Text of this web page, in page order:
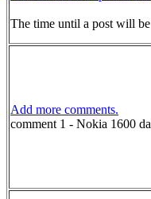
The time until a post will
Add more comments.
comment 1 - Nokia 1600